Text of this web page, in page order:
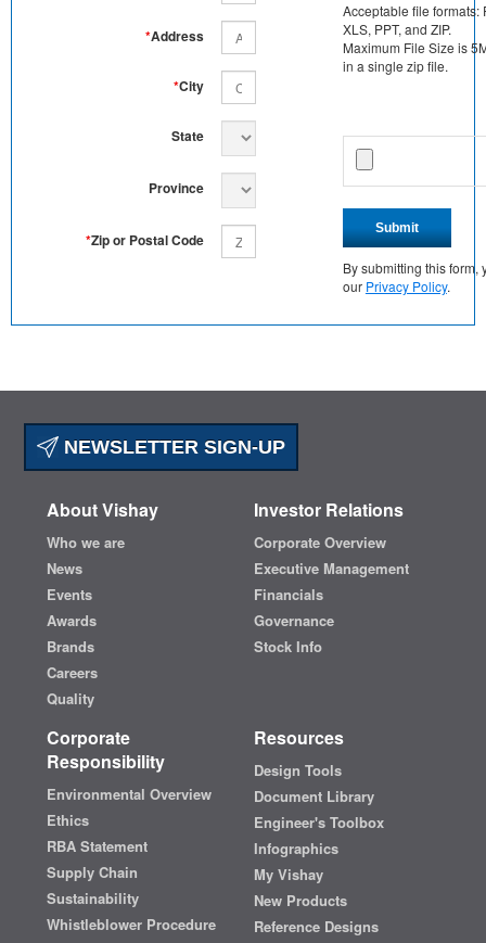
*Address
*City
State
Province
*Zip or Postal Code
Acceptable file formats:
XLS, PPT, and ZIP.
Maximum File Size is
in a single zip file.
Submit
By submitting this form,
our Privacy Policy.
NEWSLETTER SIGN-UP
About Vishay
Who we are
News
Events
Awards
Brands
Careers
Quality
Investor Relations
Corporate Overview
Executive Management
Financials
Governance
Stock Info
Corporate
Responsibility
Environmental Overview
Ethics
RBA Statement
Supply Chain
Sustainability
Whistleblower Procedure
Resources
Design Tools
Document Library
Engineer's Toolbox
Infographics
My Vishay
New Products
Reference Designs